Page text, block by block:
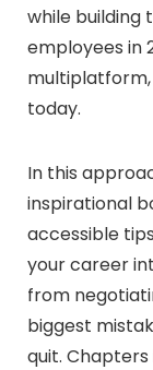
while building
employees in
today.
In this
inspirational
accessible
your career
from
biggest
quit.